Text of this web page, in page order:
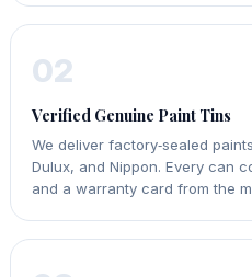
02
Verified Genuine Paint Tins
We deliver factory‑sealed
Dulux, and Nippon. Every can
and a warranty card from the